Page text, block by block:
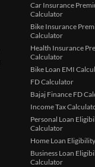
Car Insurance
Calculator
Bike Insurance
Calculator
Health Insurance
Calculator
Bike Loan EMI
FD Calculator
Bajaj Finance FD
Income Tax
Personal Loan
Calculator
Home Loan
Business Loan
Calculator